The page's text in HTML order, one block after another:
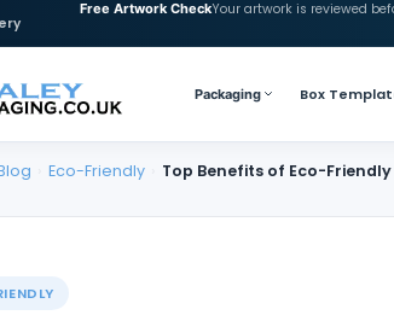
Free Artwork CheckYour artwork is reviewed
Packaging Box
Eco-Friendly Top Benefits of Eco-